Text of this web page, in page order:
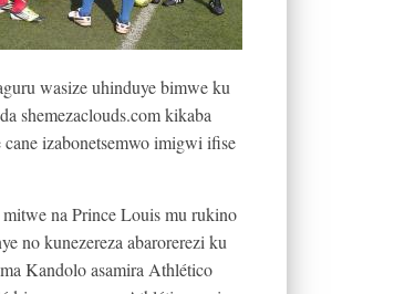
wasize uhinduye bimwe ku
shemezaclouds.com kikaba
izabonetsemwo imigwi ifise
na Prince Louis mu rukino
no kunezereza abarorerezi ku
Kandolo asamira Athlético